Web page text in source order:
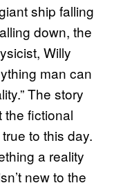
ship falling
down, the
Willy
man can
The story
the fictional
to this day.
a reality
new to the